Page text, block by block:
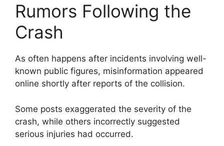
Rumors Following the
Crash
As often happens after incidents involving well-
known public figures, misinformation appeared
online shortly after reports of the collision.
Some posts exaggerated the severity of the
crash, while others incorrectly suggested
serious injuries had occurred.